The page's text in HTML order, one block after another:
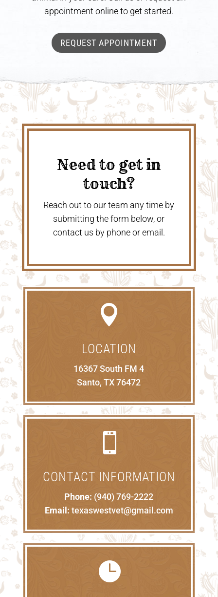
appointment online to get started.
REQUEST APPOINTMENT
Need to get in
touch?
Reach out to our team any time by
submitting the form below, or
contact us by phone or email.

LOCATION
16367 South FM 4
Santo, TX 76472

CONTACT INFORMATION
Phone: (940) 769-2222
Email: texaswestvet@gmail.com
